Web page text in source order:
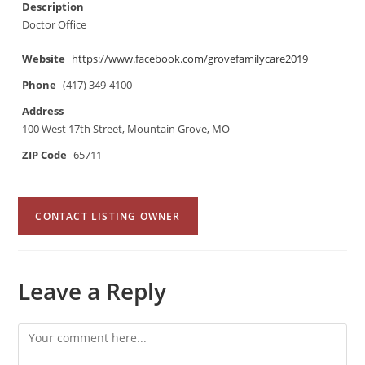
Description
Doctor Office
Website https://www.facebook.com/grovefamilycare2019
Phone (417) 349-4100
Address
100 West 17th Street, Mountain Grove, MO
ZIP Code 65711
CONTACT LISTING OWNER
Leave a Reply